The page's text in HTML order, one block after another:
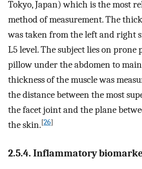
Tokyo, Japan) which is the most
method of measurement. The
was taken from the left and right
L5 level. The subject lies on
pillow under the abdomen to
thickness of the muscle was
the distance between the most
the facet joint and the plane
the skin.[26]
2.5.4. Inflammatory